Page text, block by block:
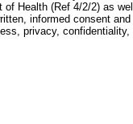
Health (Ref 4/2/2) as
informed consent
privacy,